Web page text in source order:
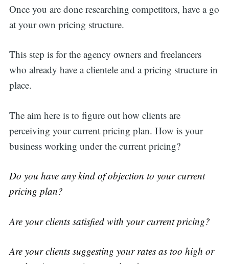
Once you are done researching competitors, have a go
at your own pricing structure.
This step is for the agency owners and freelancers
who already have a clientele and a pricing structure in
place.
The aim here is to figure out how clients are
perceiving your current pricing plan. How is your
business working under the current pricing?
Do you have any kind of objection to your current
pricing plan?
Are your clients satisfied with your current pricing?
Are your clients suggesting your rates as too high or